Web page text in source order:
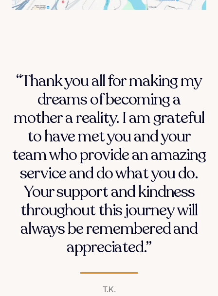
“Thank you all for making my
dreams of becoming a
mother a reality. I am grateful
to have met you and your
team who provide an amazing
service and do what you do.
Your support and kindness
throughout this journey will
always be remembered and
appreciated.”
T.K.